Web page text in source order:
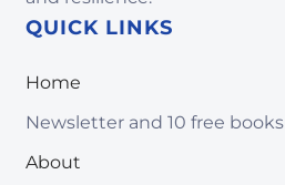
QUICK LINKS
Home
Newsletter and 10 free books
About